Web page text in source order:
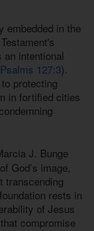
embedded in the
intentional
Psalms 127:3).
protecting
in fortified cities
J. Bunge
God’s image,
transcending
rests in
of Jesus
compromise